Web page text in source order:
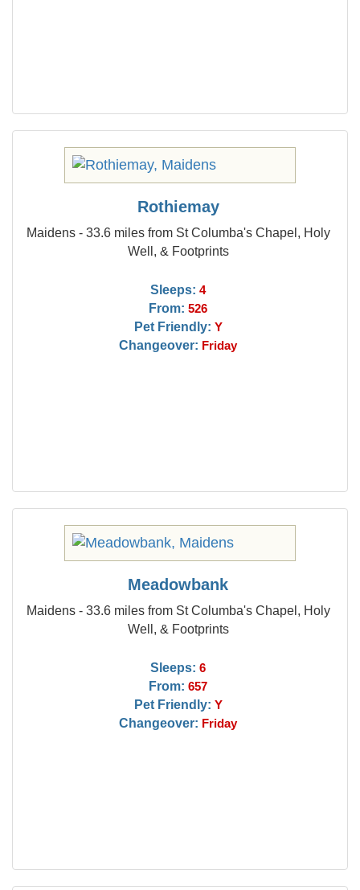
Rothiemay
Maidens - 33.6 miles from St Columba's Chapel, Holy
Well, & Footprints
Sleeps: 4
From: 526
Pet Friendly: Y
Changeover: Friday
Meadowbank
Maidens - 33.6 miles from St Columba's Chapel, Holy
Well, & Footprints
Sleeps: 6
From: 657
Pet Friendly: Y
Changeover: Friday